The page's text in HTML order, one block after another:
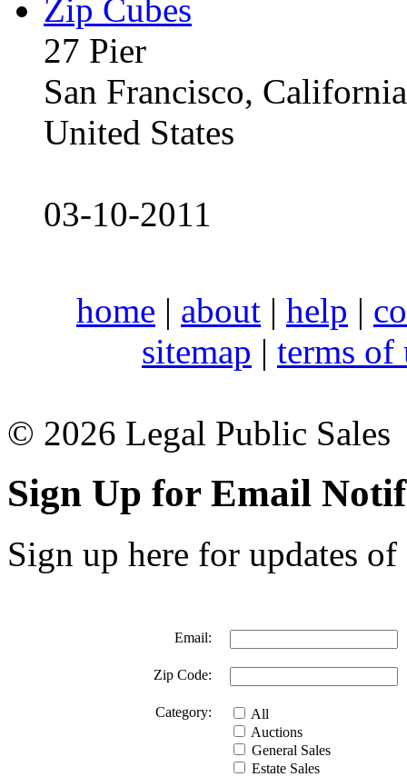
Zip Cubes
27 Pier
San Francisco,
United States
03-10-2011
home | about | help |
sitemap | terms of
© 2026 Legal Public Sales
Sign Up for Email
Sign up here for updates
Email:
Zip Code:
Category:
All
Auctions
General Sales
Estate Sales